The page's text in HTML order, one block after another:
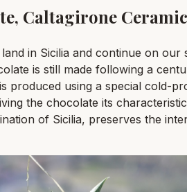
Caltagirone
in Sicilia and continue on
is still made following a
produced using a special cold-
the chocolate its
of Sicilia, preserves the